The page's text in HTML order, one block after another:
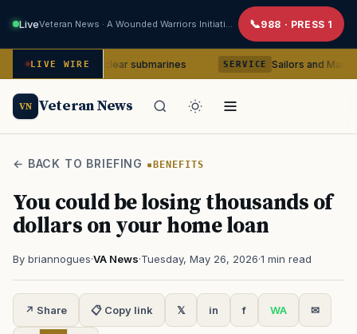
Live 988 · PRESS 1
LIVE WIRE
class nuclear submarines SERVICE Sailors and Marines to be
VN Veteran News
← BACK TO BRIEFING BENEFITS
You could be losing thousands of
dollars on your home loan
By briannogues·VA News·Tuesday, May 26, 2026·1 min read
↗ Share 📋 Copy link 𝕏 in f WA ✉